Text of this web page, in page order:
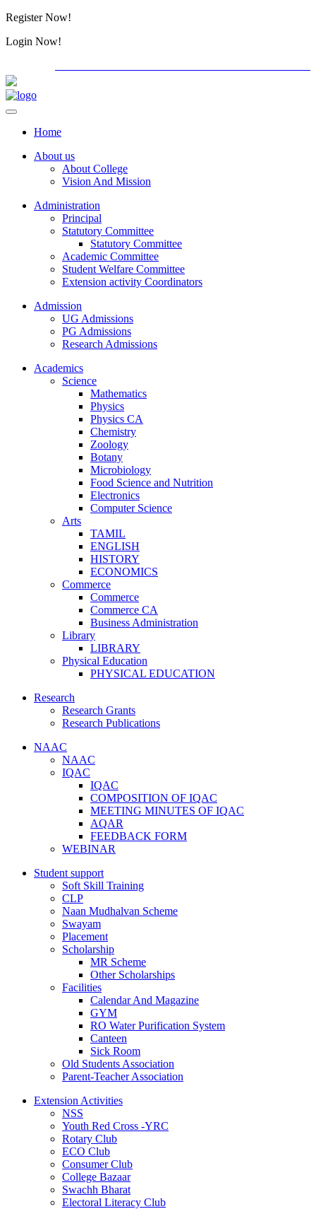
Register Now!
Login Now!
Home
About us
About College
Vision And Mission
Administration
Principal
Statutory Committee
Statutory Committee
Academic Committee
Student Welfare Committee
Extension activity Coordinators
Admission
UG Admissions
PG Admissions
Research Admissions
Academics
Science
Mathematics
Physics
Physics CA
Chemistry
Zoology
Botany
Microbiology
Food Science and Nutrition
Electronics
Computer Science
Arts
TAMIL
ENGLISH
HISTORY
ECONOMICS
Commerce
Commerce
Commerce CA
Business Administration
Library
LIBRARY
Physical Education
PHYSICAL EDUCATION
Research
Research Grants
Research Publications
NAAC
NAAC
IQAC
IQAC
COMPOSITION OF IQAC
MEETING MINUTES OF IQAC
AQAR
FEEDBACK FORM
WEBINAR
Student support
Soft Skill Training
CLP
Naan Mudhalvan Scheme
Swayam
Placement
Scholarship
MR Scheme
Other Scholarships
Facilities
Calendar And Magazine
GYM
RO Water Purification System
Canteen
Sick Room
Old Students Association
Parent-Teacher Association
Extension Activities
NSS
Youth Red Cross -YRC
Rotary Club
ECO Club
Consumer Club
College Bazaar
Swachh Bharat
Electoral Literacy Club